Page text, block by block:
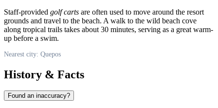
Staff-provided golf carts are often used to move around the resort
grounds and travel to the beach. A walk to the wild beach cove
along tropical trails takes about 30 minutes, serving as a great warm-
up before a swim.
Nearest city: Quepos
History & Facts
Found an inaccuracy?